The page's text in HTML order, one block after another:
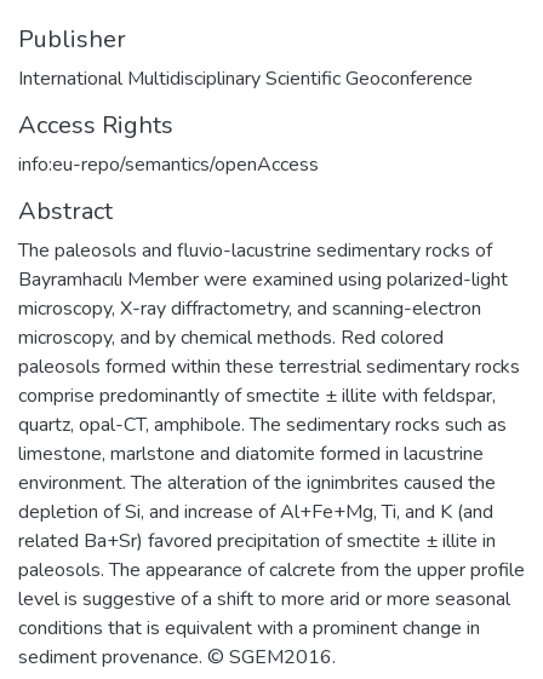
Publisher
International Multidisciplinary Scientific Geoconference
Access Rights
info:eu-repo/semantics/openAccess
Abstract
The paleosols and fluvio-lacustrine sedimentary rocks of
Bayramhacılı Member were examined using polarized-light
microscopy, X-ray diffractometry, and scanning-electron
microscopy, and by chemical methods. Red colored
paleosols formed within these terrestrial sedimentary rocks
comprise predominantly of smectite ± illite with feldspar,
quartz, opal-CT, amphibole. The sedimentary rocks such as
limestone, marlstone and diatomite formed in lacustrine
environment. The alteration of the ignimbrites caused the
depletion of Si, and increase of Al+Fe+Mg, Ti, and K (and
related Ba+Sr) favored precipitation of smectite ± illite in
paleosols. The appearance of calcrete from the upper profile
level is suggestive of a shift to more arid or more seasonal
conditions that is equivalent with a prominent change in
sediment provenance. © SGEM2016.